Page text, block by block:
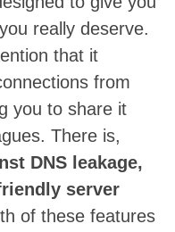
really deserve.
that it
from
you to share it
There is,
DNS leakage,
server
of these features